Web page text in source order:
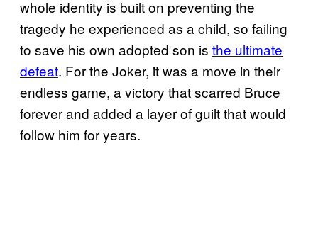
whole identity is built on preventing the
tragedy he experienced as a child, so failing
to save his own adopted son is the ultimate
defeat. For the Joker, it was a move in their
endless game, a victory that scarred Bruce
forever and added a layer of guilt that would
follow him for years.